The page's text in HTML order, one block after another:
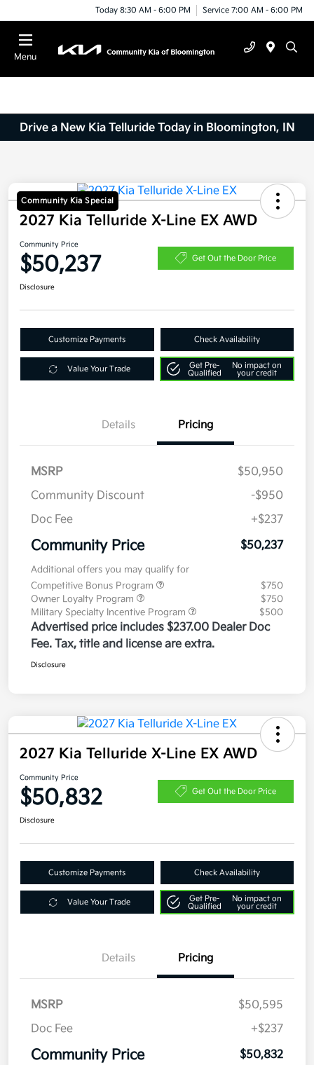
Today 8:30 AM - 6:00 PM Service 7:00 AM - 6:00 PM
Menu
Drive a New Kia Telluride Today in Bloomington, IN
Community Kia Special
2027 Kia Telluride X-Line EX AWD
Community Price
$50,237 Get Out the Door Price
Disclosure
Customize Payments Check Availability
Value Your Trade
Get Pre-
Qualified
No impact on
your credit
Details Pricing
MSRP
$50,950
Community Discount
-$950
Doc Fee
+$237
Community Price $50,237
Additional offers you may qualify for
Competitive Bonus Program
$750
Owner Loyalty Program
$750
Military Specialty Incentive Program
$500
Advertised price includes $237.00 Dealer Doc
Fee. Tax, title and license are extra.
Disclosure
2027 Kia Telluride X-Line EX AWD
Community Price
$50,832 Get Out the Door Price
Disclosure
Customize Payments Check Availability
Value Your Trade
Get Pre-
Qualified
No impact on
your credit
Details Pricing
MSRP
$50,595
Doc Fee
+$237
Community Price $50,832